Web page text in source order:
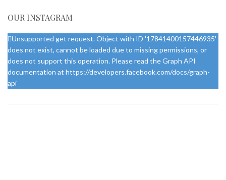
OUR INSTAGRAM
Unsupported get request. Object with ID '17841400157446935'
does not exist, cannot be loaded due to missing permissions, or
does not support this operation. Please read the Graph API
documentation at https://developers.facebook.com/docs/graph-
api